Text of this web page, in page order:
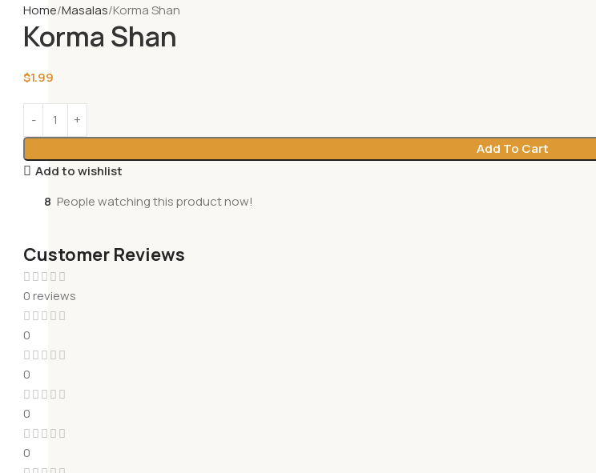
Home Masalas Korma Shan
Korma Shan
$1.99
Add To Cart
Add to wishlist
8 People watching this product now!
Customer Reviews
0 reviews
0
0
0
0